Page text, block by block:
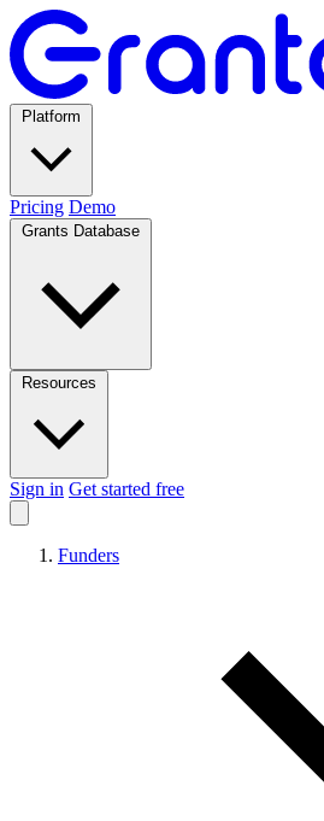
Pricing Demo
Sign in Get started free
Funders